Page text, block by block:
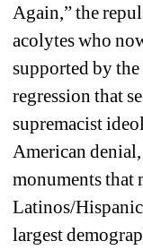
Again,” the
acolytes who
supported by
regression that
supremacist
American
monumentsthat
Latinos/
largest